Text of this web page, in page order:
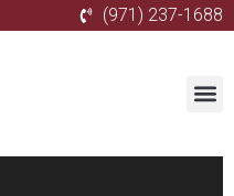
(971) 237-1688